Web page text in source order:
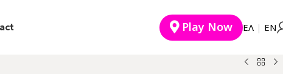
Play Now EΛ | ΕΝ